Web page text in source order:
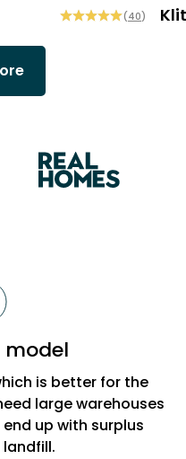
(40)
model
is better for the
large warehouses
up with surplus